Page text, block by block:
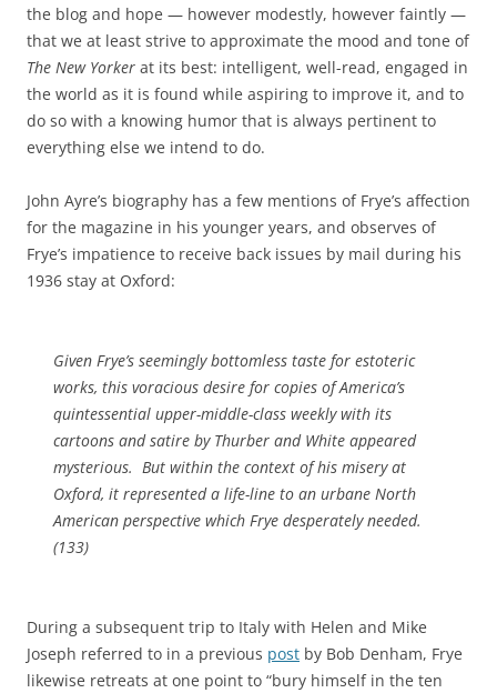
the blog and hope — however modestly, however faintly —
that we at least strive to approximate the mood and tone of
The New Yorker at its best: intelligent, well-read, engaged in
the world as it is found while aspiring to improve it, and to
do so with a knowing humor that is always pertinent to
everything else we intend to do.
John Ayre’s biography has a few mentions of Frye’s affection
for the magazine in his younger years, and observes of
Frye’s impatience to receive back issues by mail during his
1936 stay at Oxford:
Given Frye’s seemingly bottomless taste for estoteric
works, this voracious desire for copies of America’s
quintessential upper-middle-class weekly with its
cartoons and satire by Thurber and White appeared
mysterious. But within the context of his misery at
Oxford, it represented a life-line to an urbane North
American perspective which Frye desperately needed.
(133)
During a subsequent trip to Italy with Helen and Mike
Joseph referred to in a previous post by Bob Denham, Frye
likewise retreats at one point to “bury himself in the ten